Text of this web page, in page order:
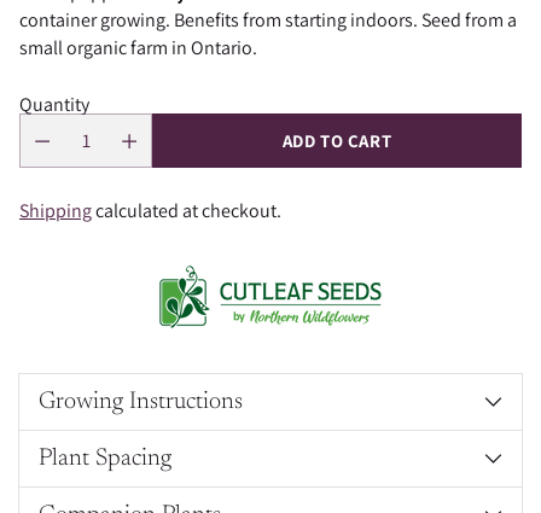
container growing. Benefits from starting indoors. Seed from a
small organic farm in Ontario.
Quantity
ADD TO CART
Shippingcalculated at checkout.
Growing Instructions
Plant Spacing